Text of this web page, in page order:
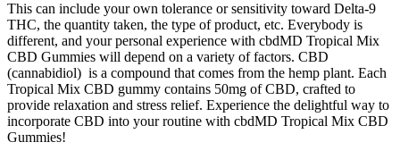
This can include your own tolerance or sensitivity toward Delta-9
THC, the quantity taken, the type of product, etc. Everybody is
different, and your personal experience with cbdMD Tropical Mix
CBD Gummies will depend on a variety of factors. CBD
(cannabidiol) is a compound that comes from the hemp plant. Each
Tropical Mix CBD gummy contains 50mg of CBD, crafted to
provide relaxation and stress relief. Experience the delightful way to
incorporate CBD into your routine with cbdMD Tropical Mix CBD
Gummies!